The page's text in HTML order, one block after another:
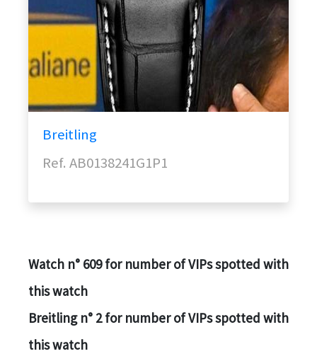
Breitling
Ref. AB0138241G1P1
Watch n° 609 for number of VIPs spotted with
this watch
Breitling n° 2 for number of VIPs spotted with
this watch